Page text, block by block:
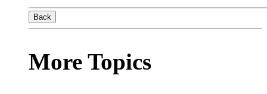
Back
More Topics